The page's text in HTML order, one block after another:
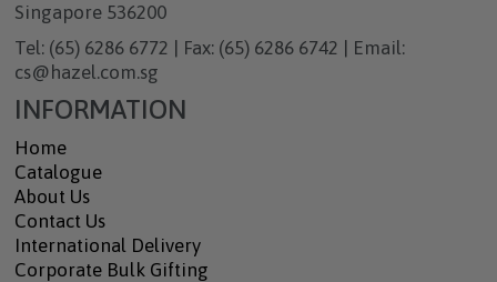
Singapore 536200
Tel: (65) 6286 6772 | Fax: (65) 6286 6742 | Email:
cs@hazel.com.sg
INFORMATION
Home
Catalogue
About Us
Contact Us
International Delivery
Corporate Bulk Gifting